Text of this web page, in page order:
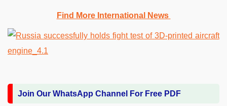
Find More International News
Join Our WhatsApp Channel For Free PDF